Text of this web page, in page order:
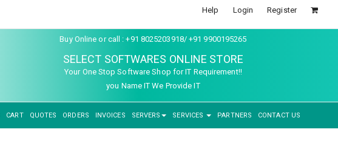
Help Login Register
Buy Online or call : +91 8025203918/ +91 9900195265
SELECT SOFTWARES ONLINE STORE
Your One Stop Software Shop for IT Requirement!!
you Name IT We Provide IT
CART QUOTES ORDERS INVOICES SERVERS SERVICES PARTNERS CONTACT US